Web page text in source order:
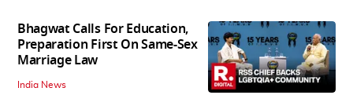
Bhagwat Calls For Education,
Preparation First On Same-Sex
Marriage Law
India News